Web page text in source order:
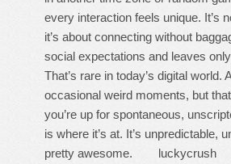
every interaction feels unique. It’s
it’s about connecting without
social expectations and leaves
That’s rare in today’s digital world.
occasional weird moments, but
you’re up for spontaneous,
is where it’s at. It’s unpredictable,
pretty awesome. luckycrush